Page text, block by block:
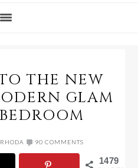
THE NEW
GLAM
RHODA 90 COMMENTS
1479